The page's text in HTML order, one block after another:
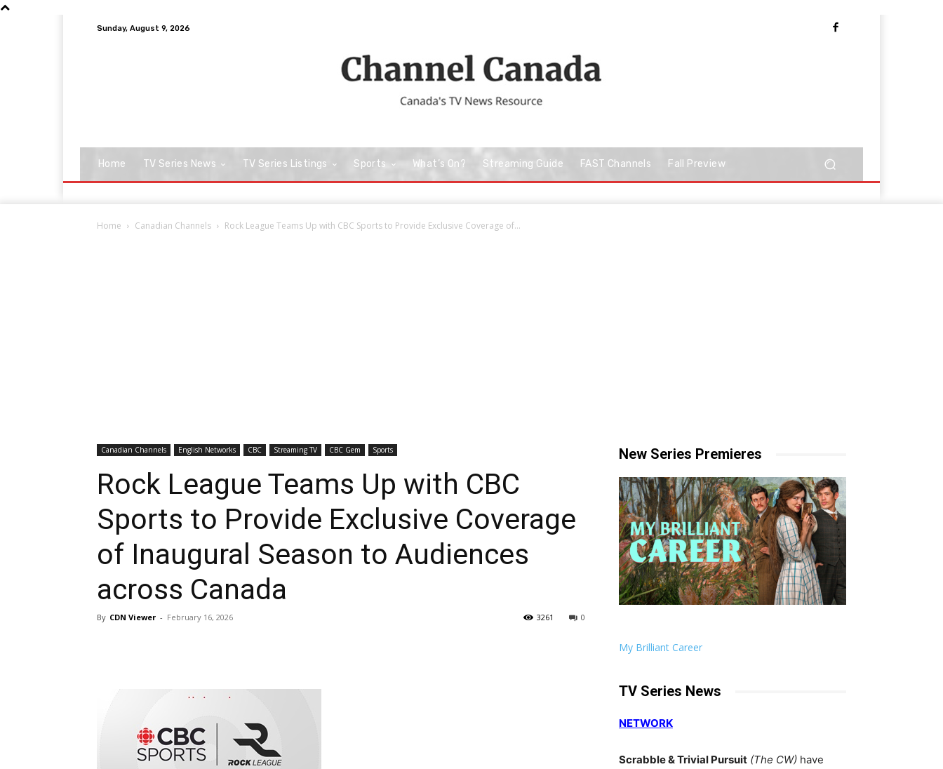
Sunday, August 9, 2026
Home TV Series News TV Series Listings Sports What’s On? Streaming Guide FAST Channels Fall Preview
Home Canadian Channels Rock League Teams Up with CBC Sports to Provide Exclusive Coverage of...
Canadian Channels English Networks CBC Streaming TV CBC Gem Sports
Rock League Teams Up with CBC
Sports to Provide Exclusive Coverage
of Inaugural Season to Audiences
across Canada
By CDN Viewer - February 16, 2026 0
3261
New Series Premieres
My Brilliant Career
TV Series News
NETWORK
Scrabble & Trivial Pursuit (The CW) have